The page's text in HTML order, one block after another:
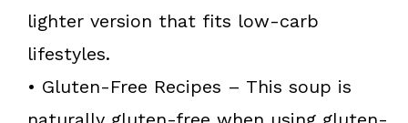
lighter version that fits low-carb
lifestyles.
• Gluten-Free Recipes – This soup is